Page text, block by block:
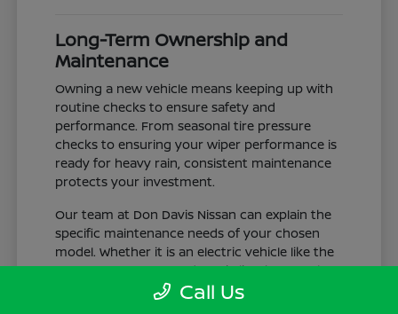
Long-Term Ownership and
Maintenance
Owning a new vehicle means keeping up with
routine checks to ensure safety and
performance. From seasonal tire pressure
checks to ensuring your wiper performance is
ready for heavy rain, consistent maintenance
protects your investment.
Our team at Don Davis Nissan can explain the
specific maintenance needs of your chosen
model. Whether it is an electric vehicle like the
LEAF or a gas-powered truck like the Frontier,
understanding the service schedule is key to
Call Us